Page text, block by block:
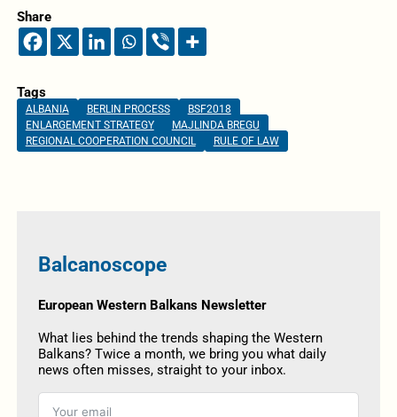
Share
Tags
ALBANIA BERLIN PROCESS
BSF2018
ENLARGEMENT STRATEGY
MAJLINDA BREGU
REGIONAL COOPERATION COUNCIL
RULE OF LAW
Balcanoscope
European Western Balkans Newsletter
What lies behind the trends shaping the Western
Balkans? Twice a month, we bring you what daily
news often misses, straight to your inbox.